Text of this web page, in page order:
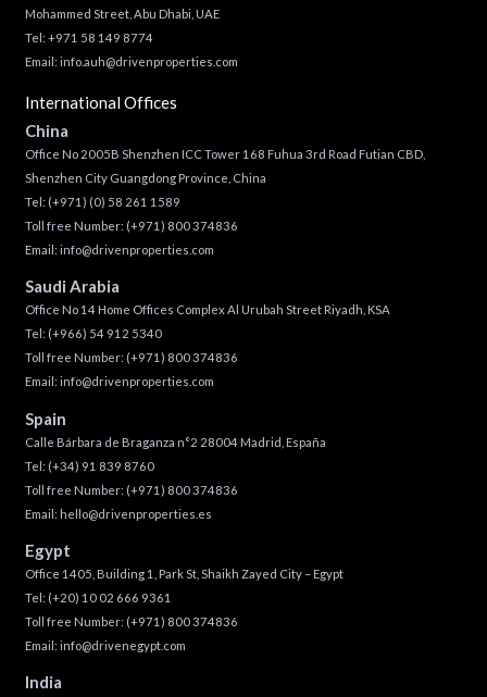
Mohammed Street, Abu Dhabi, UAE
Tel: +971 58 149 8774
Email: info.auh@drivenproperties.com
International Offices
China
Office No 2005B Shenzhen ICC Tower 168 Fuhua 3rd Road Futian CBD,
Shenzhen City Guangdong Province, China
Tel: (+971) (0) 58 261 1589
Toll free Number: (+971) 800 374836
Email: info@drivenproperties.com
Saudi Arabia
Office No 14 Home Offices Complex Al Urubah Street Riyadh, KSA
Tel: (+966) 54 912 5340
Toll free Number: (+971) 800 374836
Email: info@drivenproperties.com
Spain
Calle Bárbara de Braganza n°2 28004 Madrid, España
Tel: (+34) 91 839 8760
Toll free Number: (+971) 800 374836
Email: hello@drivenproperties.es
Egypt
Office 1405, Building 1, Park St, Shaikh Zayed City – Egypt
Tel: (+20) 10 02 666 9361
Toll free Number: (+971) 800 374836
Email: info@drivenegypt.com
India